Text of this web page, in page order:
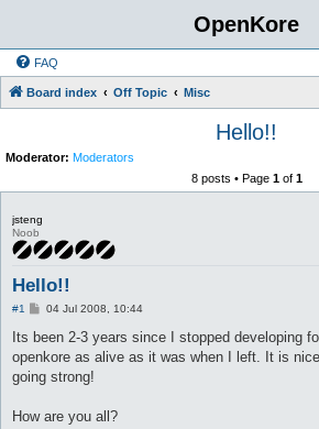
OpenKore
FAQ
Board index Off Topic Misc
Hello!!
Moderator: Moderators
8 posts • Page 1of 1
jsteng
Noob
Hello!!
#1
P
s
04 Jul 2008, 10:44
Its been 2-3 years since I stopped developing
openkore as alive as it was when I left. It is
going strong!
How are you all?